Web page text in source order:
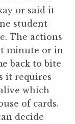
or said it
student
The actions
minute or in
back to bite
it requires
which
of cards.
decide